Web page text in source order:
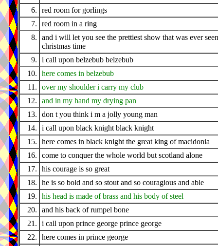
6.
red room for gorlings
7.
red room in a ring
8.
and i will let you see the prettiest show that was ever
christmas time
9.
i call upon belzebub belzebub
10.
here comes in belzebub
11.
over my shoulder i carry my club
12.
and in my hand my drying pan
13.
don t you think i m a jolly young man
14.
i call upon black knight black knight
15.
here comes in black knight the great king of macidonia
16.
come to conquer the whole world but scotland alone
17.
his courage is so great
18.
he is so bold and so stout and so couragious and able
19.
his head is made of brass and his body of steel
20.
and his back of rumpel bone
21.
i call upon prince george prince george
22.
here comes in prince george